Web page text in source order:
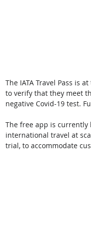
The IATA Travel Pass is
to verify that they meet
negative Covid-19 test.
The free app is
international travel at
trial, to accommodate